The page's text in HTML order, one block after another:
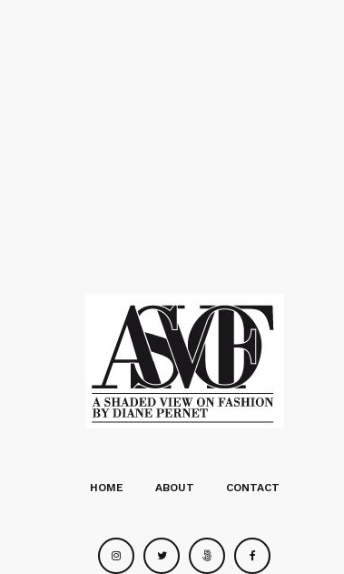
HOME ABOUT CONTACT